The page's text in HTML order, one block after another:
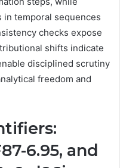
in temporal sequences
checks expose
shifts indicate
disciplined scrutiny
freedom and
6.95, and